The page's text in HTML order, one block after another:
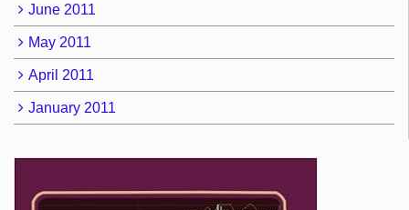
June 2011
May 2011
April 2011
January 2011